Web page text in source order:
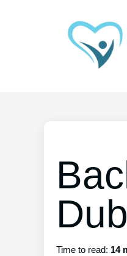
Time to read: 14